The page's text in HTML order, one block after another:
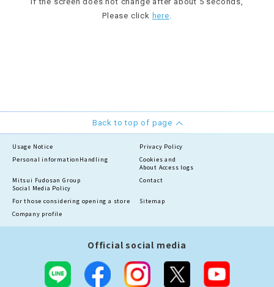
Please click here.
Back to top of page
Usage Notice
Privacy Policy
Personal information Handling
Cookies and
About Access logs
Mitsui Fudosan Group
Social Media Policy
Contact
For those considering opening a store
Sitemap
Company profile
Official social media